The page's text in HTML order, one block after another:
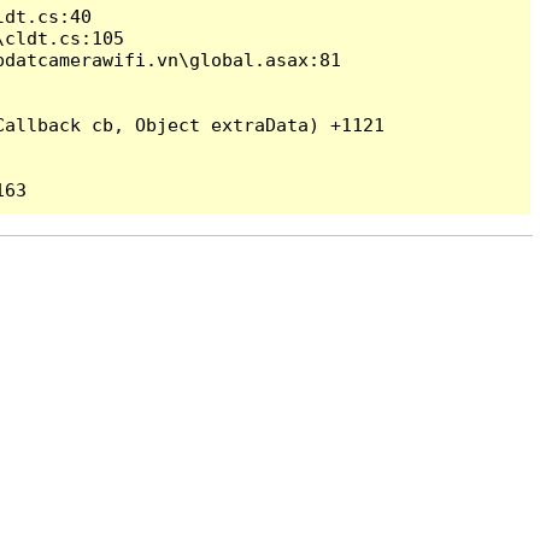
cb, Object extraData) +1121